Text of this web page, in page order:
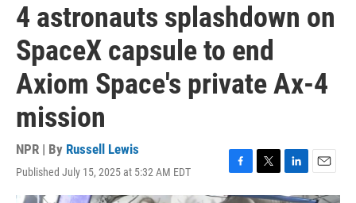
4 astronauts splashdown on
SpaceX capsule to end
Axiom Space's private Ax-4
mission
NPR | By Russell Lewis
Published July 15, 2025 at 5:32 AM EDT
F
a
T
w
L
i
E
m